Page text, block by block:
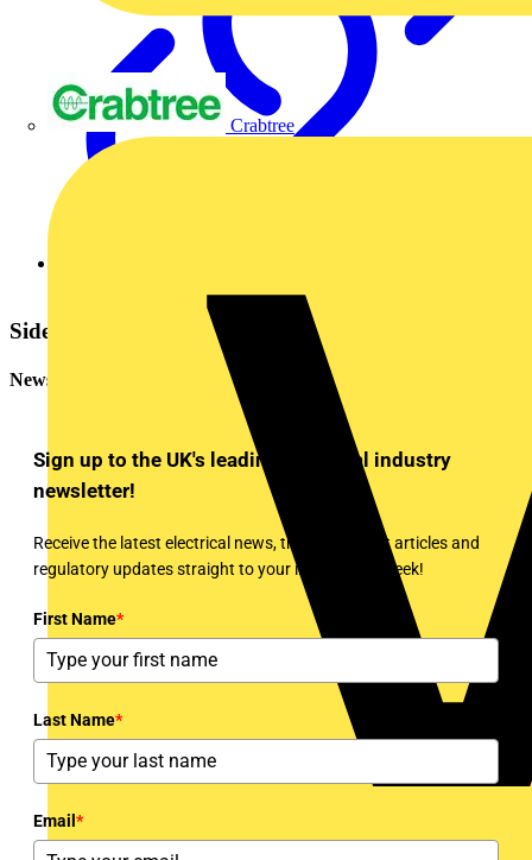
Crabtree
Sidebar
Newsletter
Sign up to the UK's leading electrical industry
newsletter!
Receive the latest electrical news, training, expert articles and
regulatory updates straight to your inbox every week!
First Name*
Last Name*
Email *